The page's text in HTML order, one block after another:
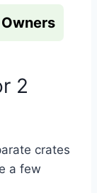
2
crates
a few